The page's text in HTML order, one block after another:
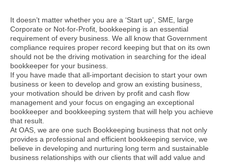
It doesn’t matter whether you are a ‘Start up’, SME, large
Corporate or Not-for-Profit, bookkeeping is an essential
requirement of every business. We all know that Government
compliance requires proper record keeping but that on its own
should not be the driving motivation in searching for the ideal
bookkeeper for your business.
If you have made that all-important decision to start your own
business or keen to develop and grow an existing business,
your motivation should be driven by profit and cash flow
management and your focus on engaging an exceptional
bookkeeper and bookkeeping system that will help you achieve
that result.
At OAS, we are one such Bookkeeping business that not only
provides a professional and efficient bookkeeping service, we
believe in developing and nurturing long term and sustainable
business relationships with our clients that will add value and